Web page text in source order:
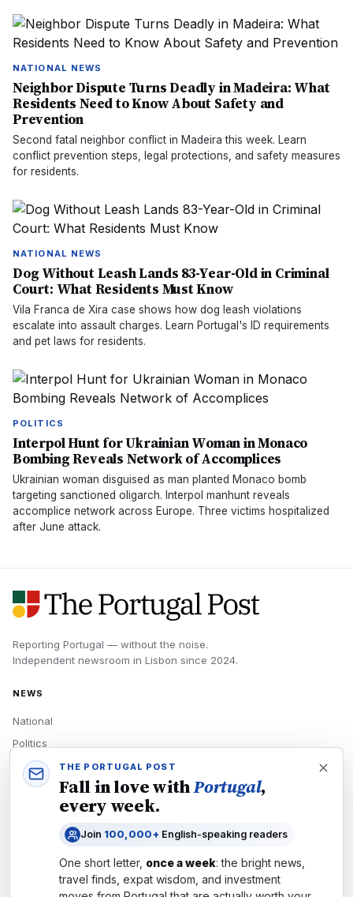
NATIONAL NEWS
Neighbor Dispute Turns Deadly in Madeira: What
Residents Need to Know About Safety and
Prevention
Second fatal neighbor conflict in Madeira this week. Learn
conflict prevention steps, legal protections, and safety measures
for residents.
NATIONAL NEWS
Dog Without Leash Lands 83-Year-Old in Criminal
Court: What Residents Must Know
Vila Franca de Xira case shows how dog leash violations
escalate into assault charges. Learn Portugal's ID requirements
and pet laws for residents.
POLITICS
Interpol Hunt for Ukrainian Woman in Monaco
Bombing Reveals Network of Accomplices
Ukrainian woman disguised as man planted Monaco bomb
targeting sanctioned oligarch. Interpol manhunt reveals
accomplice network across Europe. Three victims hospitalized
after June attack.
Reporting Portugal — without the noise.
Independent newsroom in Lisbon since 2024.
NEWS
National
Politics
Economy
Tech
Newsletters
THE PORTUGAL POST
Fall in love withPortugal,
every week.
Join 100,000+ English-speaking readers
One short letter, once a week: the bright news,
travel finds, expat wisdom, and investment